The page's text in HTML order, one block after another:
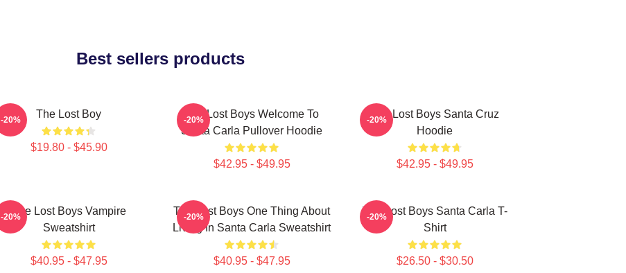
Best sellers products
The Lost Boy
$19.80 - $45.90
-20%
The Lost Boys Welcome To
Santa Carla Pullover Hoodie
$42.95 - $49.95
-20%
The Lost Boys Santa Cruz
Hoodie
$42.95 - $49.95
-20%
The Lost Boys Vampire
Sweatshirt
$40.95 - $47.95
-20%
The Lost Boys One Thing About
Living In Santa Carla Sweatshirt
$40.95 - $47.95
-20%
The Lost Boys Santa Carla T-
Shirt
$26.50 - $30.50
-20%